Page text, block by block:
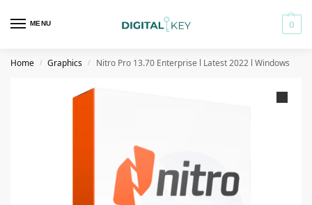
MENU 0
Home / Graphics / Nitro Pro 13.70 Enterprise l Latest 2022 l Windows